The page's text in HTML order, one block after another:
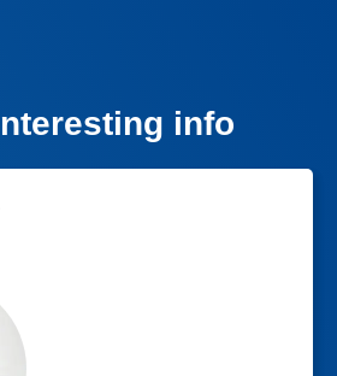
info